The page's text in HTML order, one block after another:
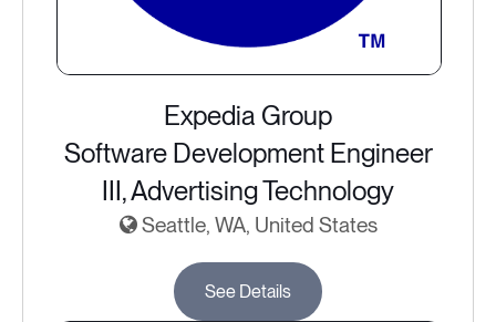
Expedia Group
Software Development Engineer
III, Advertising Technology
Seattle, WA, United States
See Details